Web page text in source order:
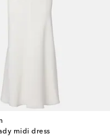
midi dress